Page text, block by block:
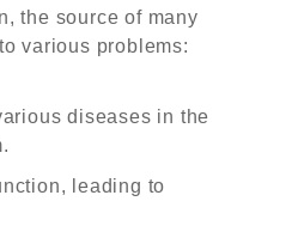
the source of many
various problems:
diseases in the
leading to